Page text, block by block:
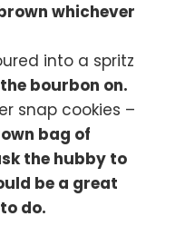
whichever
into a spritz
bourbon on.
snap cookies –
bag of
the hubby to
be a great
do.